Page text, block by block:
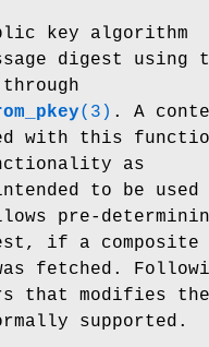
key algorithm
digest using
(3) . A
with this
as
to be used
pre-
if a composite
fetched.
that modifies the
supported.